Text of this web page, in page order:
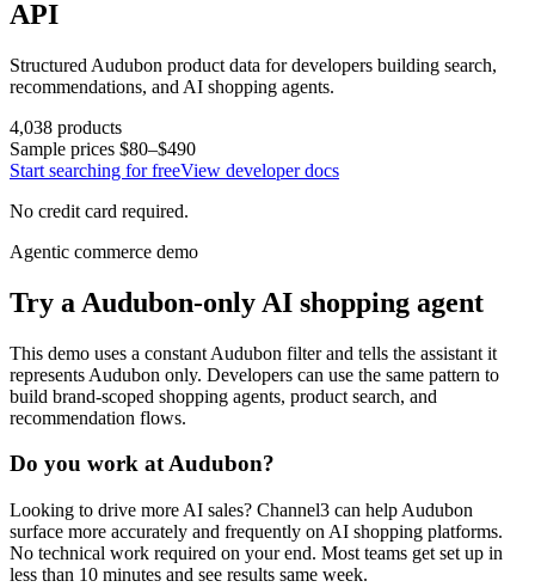
API
Structured Audubon product data for developers building search,
recommendations, and AI shopping agents.
4,038 products
Sample prices $80–$490
Start searching for freeView developer docs
No credit card required.
Agentic commerce demo
Try a Audubon-only AI shopping agent
This demo uses a constant Audubon filter and tells the assistant it
represents Audubon only. Developers can use the same pattern to
build brand-scoped shopping agents, product search, and
recommendation flows.
Do you work atAudubon?
Looking to drive more AI sales? Channel3 can help Audubon
surface more accurately and frequently on AI shopping platforms.
No technical work required on your end. Most teams get set up in
less than 10 minutes and see results same week.